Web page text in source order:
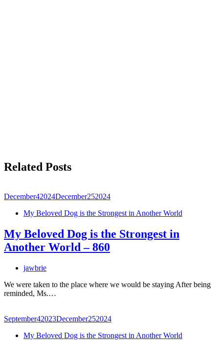
Related Posts
December42024December252024
My Beloved Dog is the Strongest in Another World
My Beloved Dog is the Strongest in
Another World – 860
jawbrie
We were taken to the place where we would be staying After being
reminded, Ms.…
September42023December252024
My Beloved Dog is the Strongest in Another World